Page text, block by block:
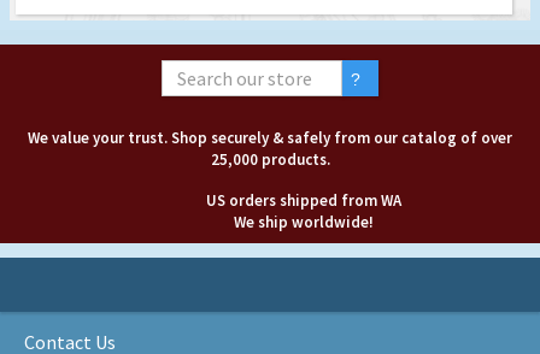
We value your trust. Shop securely & safely from our catalog of over
25,000 products.
US orders shipped from WA
We ship worldwide!
Contact Us